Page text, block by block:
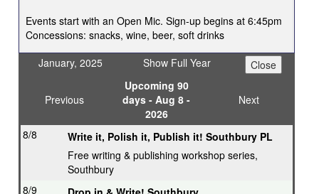
Events start with an Open Mic. Sign-up begins at 6:45pm
Concessions: snacks, wine, beer, soft drinks
January, 2025
Show Full Year
Previous
Upcoming 90
days - Aug 8 -
2026
Next
8/8
Write it, Polish it, Publish it! Southbury PL
Free writing & publishing workshop series,
Southbury
8/9